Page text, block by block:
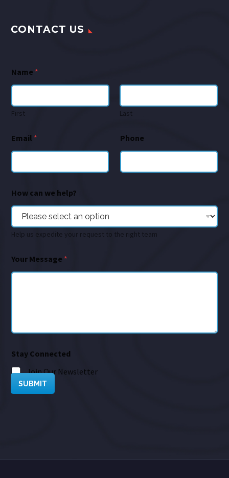
CONTACT US
Name *
First Last
Email * Phone
How can we help?
Help us expedite your request to the right team
Your Message *
Stay Connected
Join Our Newsletter
SUBMIT